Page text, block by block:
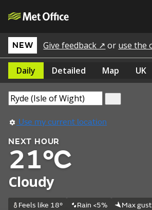
NEW Give feedback ↗ or use the
Daily Detailed Map UK
Use my current location
NEXT HOUR
21°C
Cloudy
Feels like 18° Rain <5%
Max